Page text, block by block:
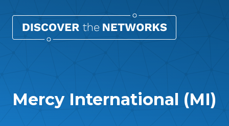
Mercy International (MI)